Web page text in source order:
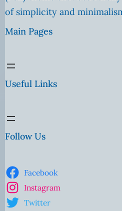
of simplicity and
Main Pages
Useful Links
Follow Us
Facebook
Instagram
Twitter